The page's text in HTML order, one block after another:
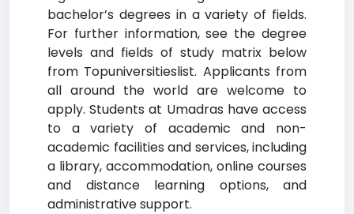
bachelor’s degrees in a variety of fields.
For further information, see the degree
levels and fields of study matrix below
from Topuniversitieslist. Applicants from
all around the world are welcome to
apply. Students at Umadras have access
to a variety of academic and non-
academic facilities and services, including
a library, accommodation, online courses
and distance learning options, and
administrative support.